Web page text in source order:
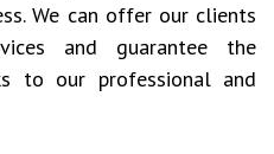
We can offer our clients
and guarantee the
to our professional and